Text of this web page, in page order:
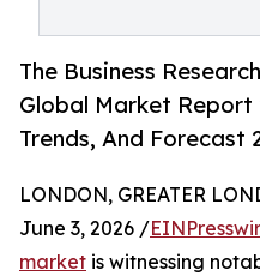
The Business
Global Market Report
Trends, And Forecast
LONDON, GREATER
June 3, 2026 /
market is witnessing